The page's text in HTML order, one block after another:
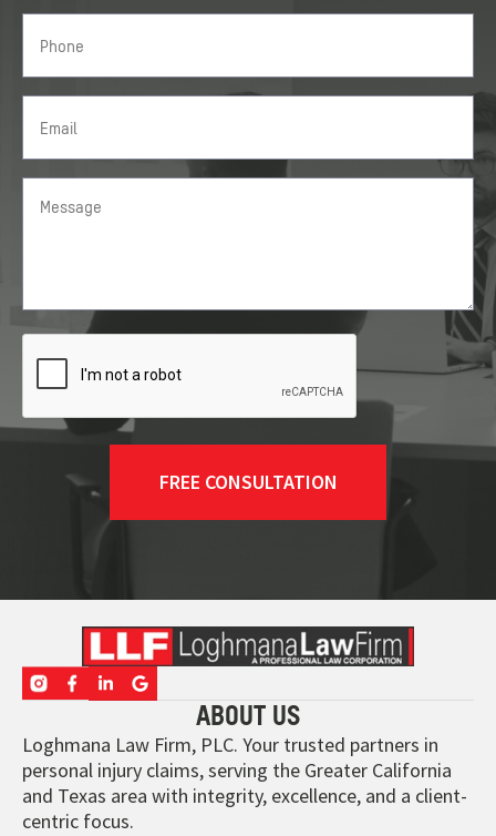
ABOUT US
Loghmana Law Firm, PLC. Your trusted partners in
personal injury claims, serving the Greater California
and Texas area with integrity, excellence, and a client-
centric focus.